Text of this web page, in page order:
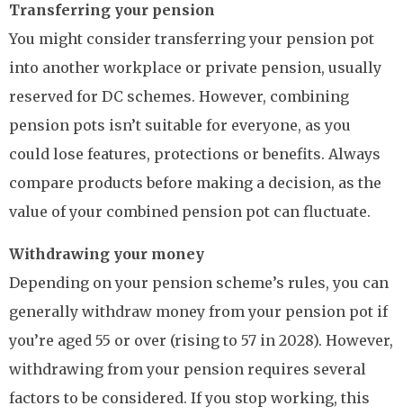
Transferring your pension
You might consider transferring your pension pot
into another workplace or private pension, usually
reserved for DC schemes. However, combining
pension pots isn’t suitable for everyone, as you
could lose features, protections or benefits. Always
compare products before making a decision, as the
value of your combined pension pot can fluctuate.
Withdrawing your money
Depending on your pension scheme’s rules, you can
generally withdraw money from your pension pot if
you’re aged 55 or over (rising to 57 in 2028). However,
withdrawing from your pension requires several
factors to be considered. If you stop working, this